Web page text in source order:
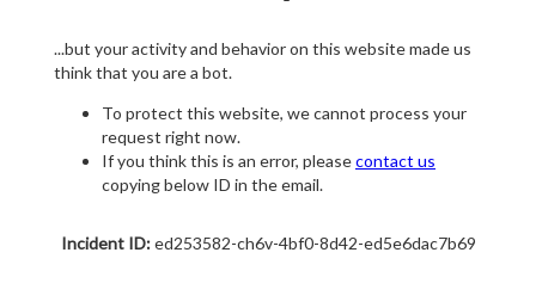
...but your activity and behavior on this website made us
think that you are a bot.
To protect this website, we cannot process your
request right now.
If you think this is an error, pleasecontact us
copying below ID in the email.
Incident ID:ed253582-ch6v-4bf0-8d42-ed5e6dac7b69